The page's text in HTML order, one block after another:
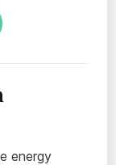
energy